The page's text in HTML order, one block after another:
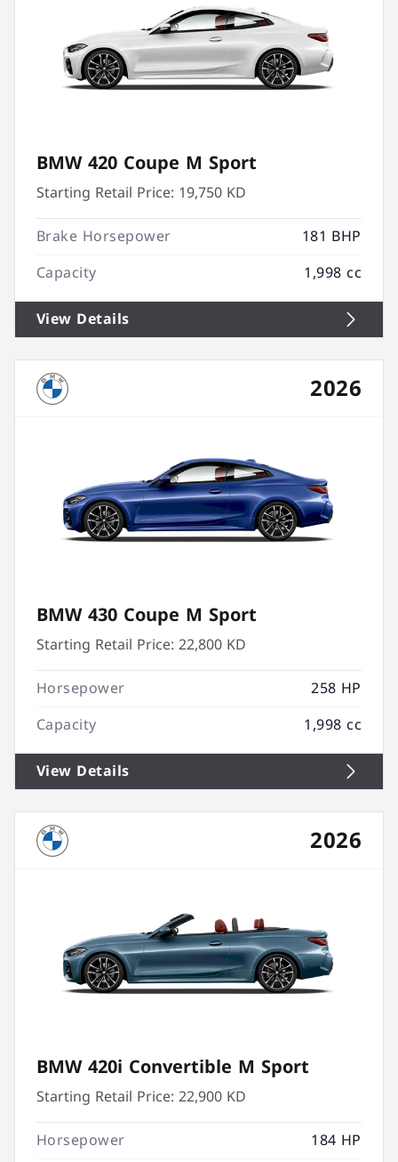
BMW 420 Coupe M Sport
Starting Retail Price: 19,750 KD
Brake Horsepower
181 BHP
Capacity
1,998 cc
View Details
2026
BMW 430 Coupe M Sport
Starting Retail Price:22,800 KD
Horsepower
258 HP
Capacity
1,998 cc
View Details
2026
BMW 420i Convertible M Sport
Starting Retail Price:22,900 KD
Horsepower
184 HP